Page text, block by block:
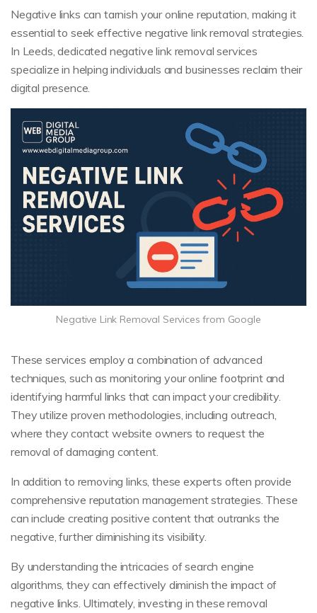
Negative links can tarnish your online reputation, making it
essential to seek effective negative link removal strategies.
In Leeds, dedicated negative link removal services
specialize in helping individuals and businesses reclaim their
digital presence.
Negative Link Removal Services from Google
These services employ a combination of advanced
techniques, such as monitoring your online footprint and
identifying harmful links that can impact your credibility.
They utilize proven methodologies, including outreach,
where they contact website owners to request the
removal of damaging content.
In addition to removing links, these experts often provide
comprehensive reputation management strategies. These
can include creating positive content that outranks the
negative, further diminishing its visibility.
By understanding the intricacies of search engine
algorithms, they can effectively diminish the impact of
negative links. Ultimately, investing in these removal